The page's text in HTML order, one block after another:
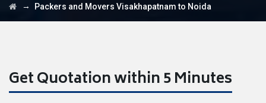
→ Packers and Movers Visakhapatnam to Noida
Get Quotation within 5 Minutes